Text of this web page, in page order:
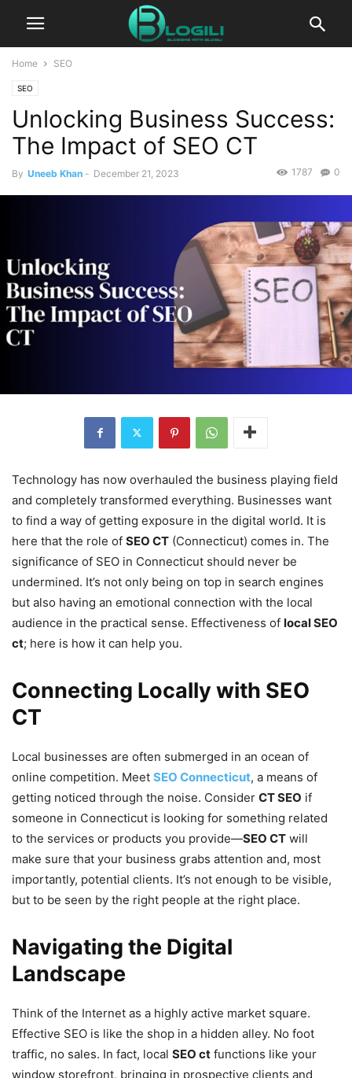
Home SEO
SEO
Unlocking Business Success:
The Impact of SEO CT
By Uneeb Khan - December 21, 2023 0
1787
Technology has now overhauled the business playing field
and completely transformed everything. Businesses want
to find a way of getting exposure in the digital world. It is
here that the role of SEO CT (Connecticut) comes in. The
significance of SEO in Connecticut should never be
undermined. It’s not only being on top in search engines
but also having an emotional connection with the local
audience in the practical sense. Effectiveness of local SEO
ct; here is how it can help you.
Connecting Locally with SEO
CT
Local businesses are often submerged in an ocean of
online competition. Meet SEO Connecticut, a means of
getting noticed through the noise. Consider CT SEO if
someone in Connecticut is looking for something related
to the services or products you provide—SEO CT will
make sure that your business grabs attention and, most
importantly, potential clients. It’s not enough to be visible,
but to be seen by the right people at the right place.
Navigating the Digital
Landscape
Think of the Internet as a highly active market square.
Effective SEO is like the shop in a hidden alley. No foot
traffic, no sales. In fact, local SEO ct functions like your
window storefront, bringing in prospective clients and